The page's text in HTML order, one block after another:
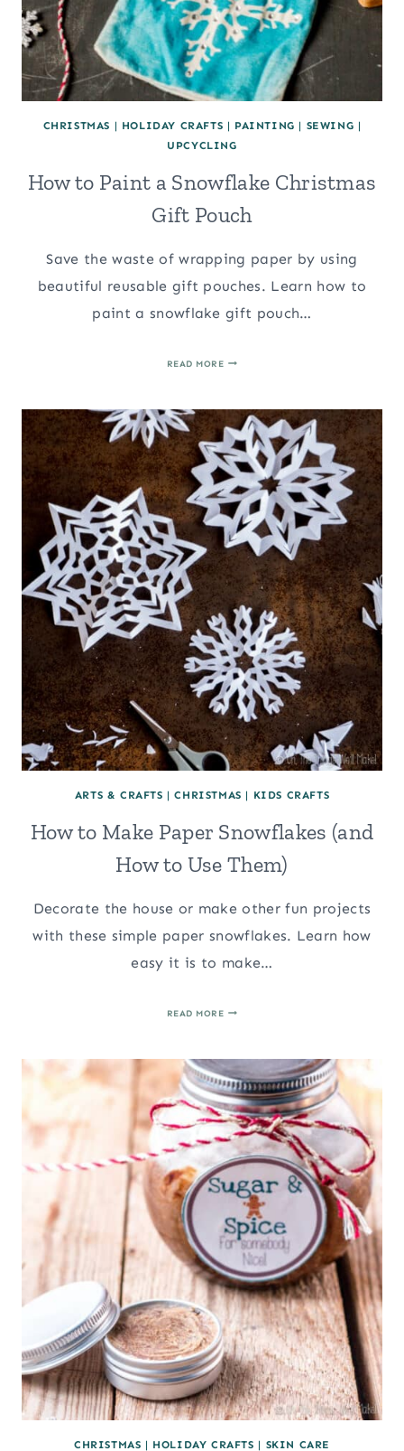
CHRISTMAS | HOLIDAY CRAFTS | PAINTING | SEWING |
UPCYCLING
How to Paint a Snowflake Christmas
Gift Pouch
Save the waste of wrapping paper by using
beautiful reusable gift pouches. Learn how to
paint a snowflake gift pouch…
READ MOREHOW
A
SNOWFLAKE
CHRISTMAS
GIFT
POUCH
ARTS & CRAFTS |CHRISTMAS | KIDS CRAFTS
How to Make Paper Snowflakes (and
How to Use Them)
Decorate the house or make other fun projects
with these simple paper snowflakes. Learn how
easy it is to make…
READ MOREHOW
PAPER
SNOWFLAKES
(AND
HOW
TO
USE
THEM)
CHRISTMAS | HOLIDAY CRAFTS | SKIN CARE